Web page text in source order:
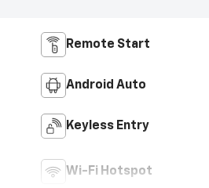
Remote Start
Android Auto
Keyless Entry
Wi-Fi Hotspot